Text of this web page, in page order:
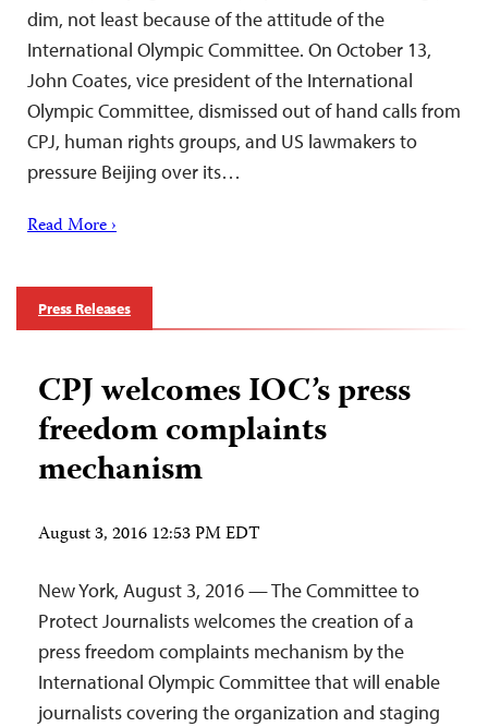
dim, not least because of the attitude of the
International Olympic Committee. On October 13,
John Coates, vice president of the International
Olympic Committee, dismissed out of hand calls from
CPJ, human rights groups, and US lawmakers to
pressure Beijing over its…
Read More ›
Press Releases
CPJ welcomes IOC’s press
freedom complaints
mechanism
August 3, 2016 12:53 PM EDT
New York, August 3, 2016 — The Committee to
Protect Journalists welcomes the creation of a
press freedom complaints mechanism by the
International Olympic Committee that will enable
journalists covering the organization and staging